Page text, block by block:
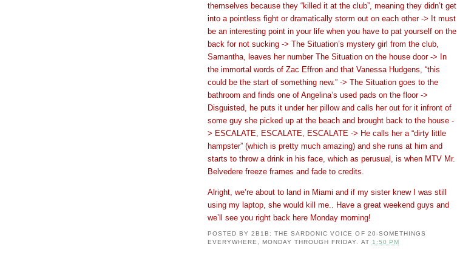
themselves because they “killed it at the club”, meaning they didn’t get
into a pointless fight or dramatically storm out on each other -> It must
be an interesting point in your life when you have to pat yourself on the
back for not sucking -> The Situation’s mystery girl from the club,
Samantha, leaves her number The Situation on the house door -> In
the immortal words of Zac Effron and that Vanessa Hudgens, “this
could be the start of something new.” -> The Situation goes to the
bathroom and finds one of Angelina’s used pads on the floor ->
Disguisted, he puts it under her pillow and calls her out for it infront of
some guy she picked up at the beach and brought back to the house -
> ESCALATE, ESCALATE, ESCALATE -> He calls her a “dirty little
hampster” (which is pretty much amazing) and she runs at him and
starts to throw a drink in his face, which as perusual, is when MTV Mr.
Belvedere freeze frames and fade to credits.
Alright, we’re about to land in Miami and if my sister knew I was still
using my laptop, she would kill me.. Have a great weekend guys and
we’ll see you right back here Monday morning!
POSTED BY2B1B: THE SARDONIC VOICE OF 20-SOMETHINGS
EVERYWHERE, MONDAY THROUGH FRIDAY. AT 1:50 PM